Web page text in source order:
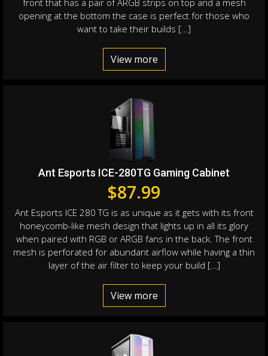
opening at the bottom the case is perfect for those who
want to take their builds […]
View more
Ant Esports ICE-280TG Gaming Cabinet
$87.99
Ant Esports ICE 280 TG is as unique as it gets with its front
honeycomb-like mesh design that lights up in all its glory
when paired with RGB or ARGB fans in the back. The front
mesh is perforated for abundant airflow while having a thin
layer of the air filter to keep your build […]
View more